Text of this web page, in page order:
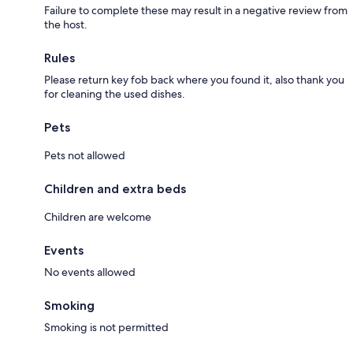
Failure to complete these may result in a negative review from
the host.
Rules
Please return key fob back where you found it, also thank you
for cleaning the used dishes.
Pets
Pets not allowed
Children and extra beds
Children are welcome
Events
No events allowed
Smoking
Smoking is not permitted